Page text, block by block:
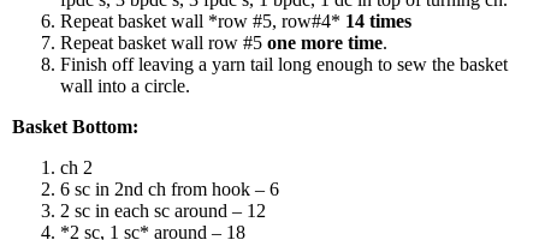
Repeat basket wall *row #5, row#4* 14 times
Repeat basket wall row #5 one more time.
Finish off leaving a yarn tail long enough to sew the basket
wall into a circle.
Basket Bottom:
ch 2
6 sc in 2nd ch from hook – 6
2 sc in each sc around – 12
*2 sc, 1 sc* around – 18